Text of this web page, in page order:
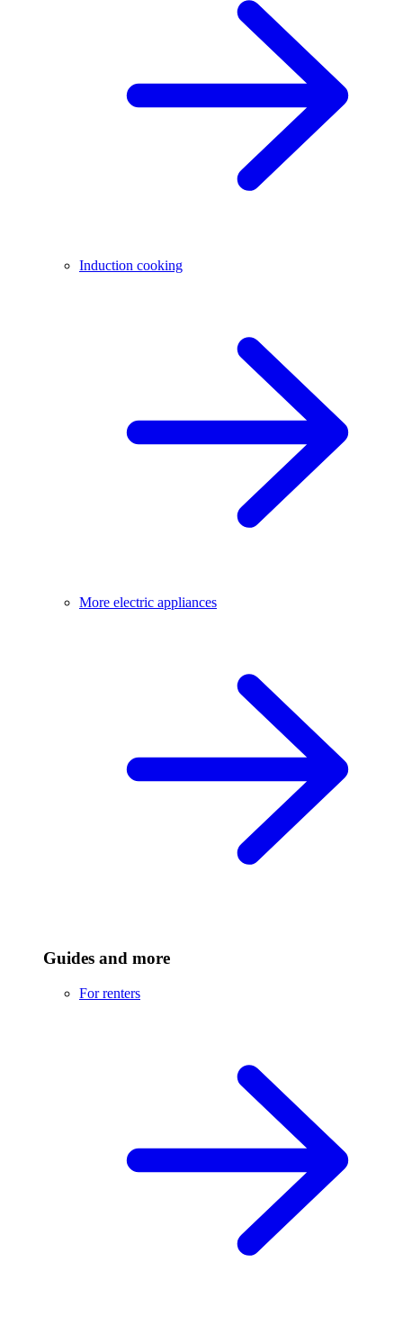
Induction cooking
More electric appliances
Guides and more
For renters